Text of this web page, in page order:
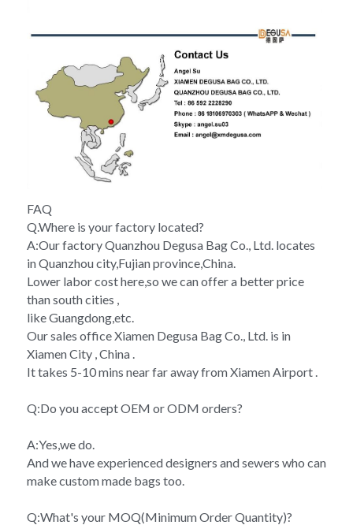
FAQ
Q.Where is your factory located?
A:Our factory Quanzhou Degusa Bag Co., Ltd. locates
in Quanzhou city,Fujian province,China.
Lower labor cost here,so we can offer a better price
than south cities ,
like Guangdong,etc.
Our sales office Xiamen Degusa Bag Co., Ltd. is in
Xiamen City , China .
It takes 5-10 mins near far away from Xiamen Airport .
Q:Do you accept OEM or ODM orders?
A:Yes,we do.
And we have experienced designers and sewers who can
make custom made bags too.
Q:What's your MOQ(Minimum Order Quantity)?